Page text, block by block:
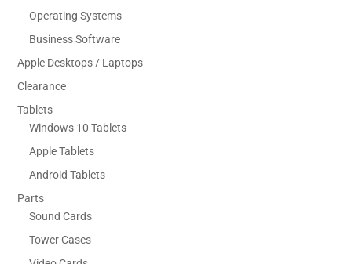
Operating Systems
Business Software
Apple Desktops / Laptops
Clearance
Tablets
Windows 10 Tablets
Apple Tablets
Android Tablets
Parts
Sound Cards
Tower Cases